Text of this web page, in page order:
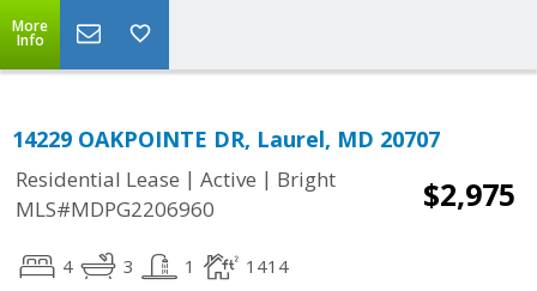
More
Info
14229 OAKPOINTE DR, Laurel, MD 20707
Residential Lease | Active | Bright
MLS#MDPG2206960
$2,975
4 3 1 1414